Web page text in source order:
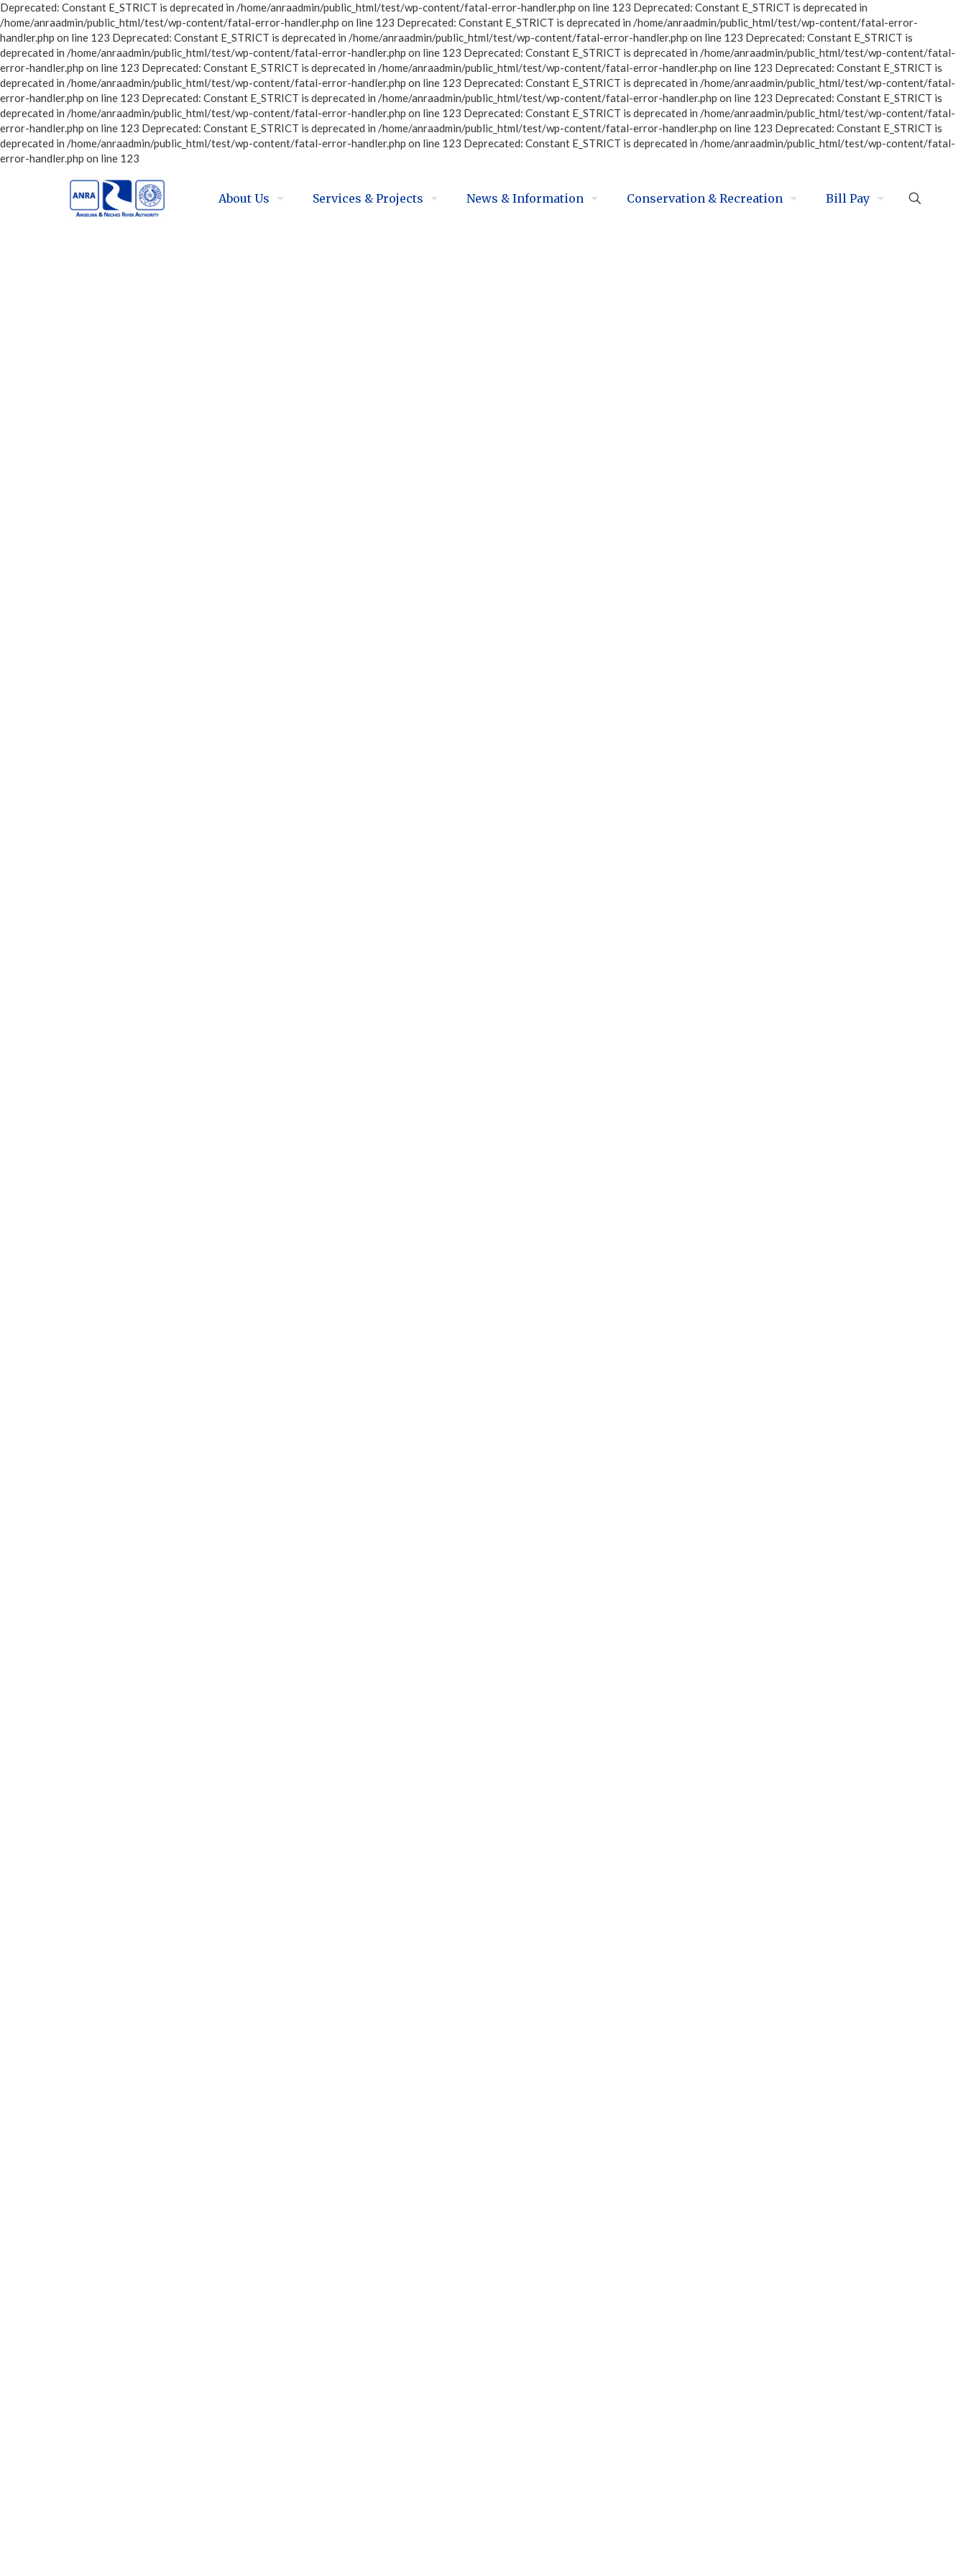
Deprecated: Constant E_STRICT is deprecated in /home/anraadmin/public_html/test/wp-content/fatal-error-handler.php on line 123 Deprecated: Constant E_STRICT is deprecated in
/home/anraadmin/public_html/test/wp-content/fatal-error-handler.php on line 123 Deprecated: Constant E_STRICT is deprecated in /home/anraadmin/public_html/test/wp-content/fatal-error-
handler.php on line 123 Deprecated: Constant E_STRICT is deprecated in /home/anraadmin/public_html/test/wp-content/fatal-error-handler.php on line 123 Deprecated: Constant E_STRICT is
deprecated in /home/anraadmin/public_html/test/wp-content/fatal-error-handler.php on line 123 Deprecated: Constant E_STRICT is deprecated in /home/anraadmin/public_html/test/wp-content/fatal-
error-handler.php on line 123 Deprecated: Constant E_STRICT is deprecated in /home/anraadmin/public_html/test/wp-content/fatal-error-handler.php on line 123 Deprecated: Constant E_STRICT is
deprecated in /home/anraadmin/public_html/test/wp-content/fatal-error-handler.php on line 123 Deprecated: Constant E_STRICT is deprecated in /home/anraadmin/public_html/test/wp-content/fatal-
error-handler.php on line 123 Deprecated: Constant E_STRICT is deprecated in /home/anraadmin/public_html/test/wp-content/fatal-error-handler.php on line 123 Deprecated: Constant E_STRICT is
deprecated in /home/anraadmin/public_html/test/wp-content/fatal-error-handler.php on line 123 Deprecated: Constant E_STRICT is deprecated in /home/anraadmin/public_html/test/wp-content/fatal-
error-handler.php on line 123 Deprecated: Constant E_STRICT is deprecated in /home/anraadmin/public_html/test/wp-content/fatal-error-handler.php on line 123 Deprecated: Constant E_STRICT is
deprecated in /home/anraadmin/public_html/test/wp-content/fatal-error-handler.php on line 123 Deprecated: Constant E_STRICT is deprecated in /home/anraadmin/public_html/test/wp-content/fatal-
error-handler.php on line 123
About Us Services & Projects News & Information Conservation & Recreation Bill Pay